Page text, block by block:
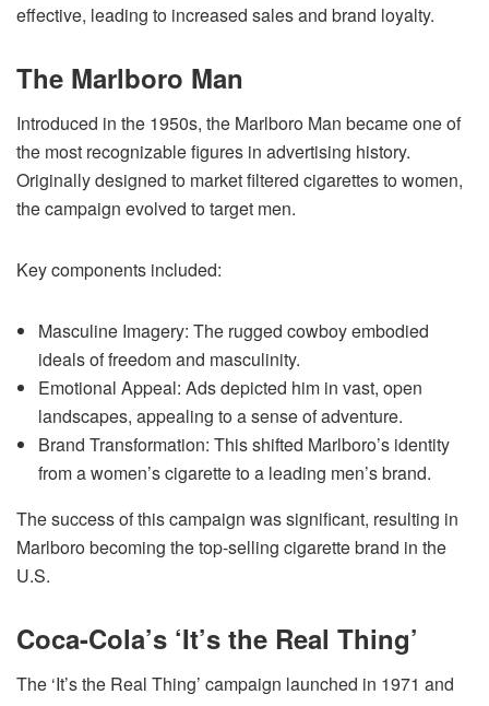
effective, leading to increased sales and brand loyalty.
The Marlboro Man
Introduced in the 1950s, the Marlboro Man became one of
the most recognizable figures in advertising history.
Originally designed to market filtered cigarettes to women,
the campaign evolved to target men.
Key components included:
Masculine Imagery: The rugged cowboy embodied
ideals of freedom and masculinity.
Emotional Appeal: Ads depicted him in vast, open
landscapes, appealing to a sense of adventure.
Brand Transformation: This shifted Marlboro’s identity
from a women’s cigarette to a leading men’s brand.
The success of this campaign was significant, resulting in
Marlboro becoming the top-selling cigarette brand in the
U.S.
Coca-Cola’s ‘It’s the Real Thing’
The ‘It’s the Real Thing’ campaign launched in 1971 and